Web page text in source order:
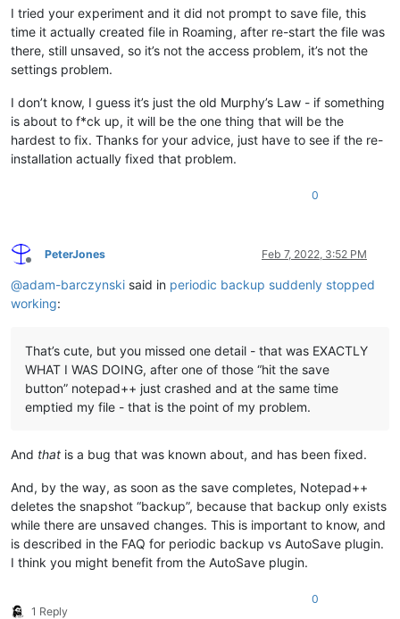
I tried your experiment and it did not prompt to save file, this
time it actually created file in Roaming, after re-start the file was
there, still unsaved, so it’s not the access problem, it’s not the
settings problem.
I don’t know, I guess it’s just the old Murphy’s Law - if something
is about to f*ck up, it will be the one thing that will be the
hardest to fix. Thanks for your advice, just have to see if the re-
installation actually fixed that problem.
0
Offline
PeterJones Feb 7, 2022, 3:52 PM
@adam-barczynski said in periodic backup suddenly stopped
working:
That’s cute, but you missed one detail - that was EXACTLY
WHAT I WAS DOING, after one of those “hit the save
button” notepad++ just crashed and at the same time
emptied my file - that is the point of my problem.
And that is a bug that was known about, and has been fixed.
And, by the way, as soon as the save completes, Notepad++
deletes the snapshot “backup”, because that backup only exists
while there are unsaved changes. This is important to know, and
is described in the FAQ for periodic backup vs AutoSave plugin.
I think you might benefit from the AutoSave plugin.
1 Reply
0